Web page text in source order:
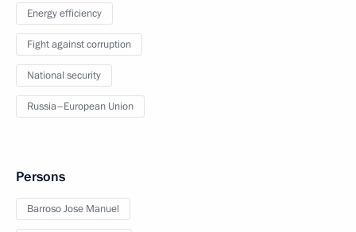
Energy efficiency
Fight against corruption
National security
Russia–European Union
Persons
Barroso Jose Manuel